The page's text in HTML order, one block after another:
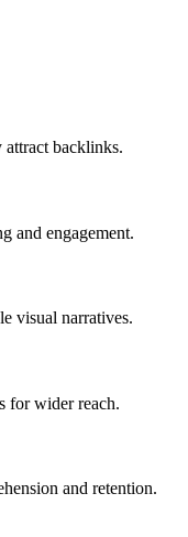
attract backlinks.
and engagement.
visual narratives.
for wider reach.
and retention.